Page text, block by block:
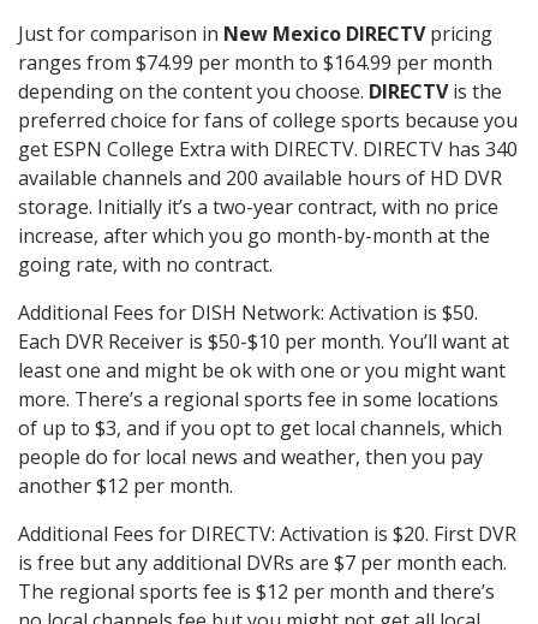
Just for comparison in New Mexico DIRECTVpricing
ranges from $74.99 per month to $164.99 per month
depending on the content you choose. DIRECTVis the
preferred choice for fans of college sports because you
get ESPN College Extra with DIRECTV. DIRECTV has 340
available channels and 200 available hours of HD DVR
storage. Initially it’s a two-year contract, with no price
increase, after which you go month-by-month at the
going rate, with no contract.
Additional Fees for DISH Network: Activation is $50.
Each DVR Receiver is $50-$10 per month. You’ll want at
least one and might be ok with one or you might want
more. There’s a regional sports fee in some locations
of up to $3, and if you opt to get local channels, which
people do for local news and weather, then you pay
another $12 per month.
Additional Fees for DIRECTV: Activation is $20. First DVR
is free but any additional DVRs are $7 per month each.
The regional sports fee is $12 per month and there’s